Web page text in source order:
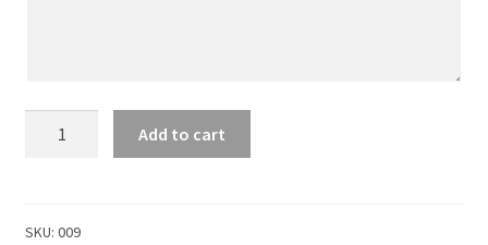
24"
Add to cart
SKU: 009